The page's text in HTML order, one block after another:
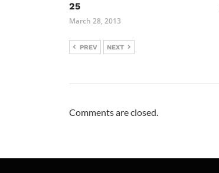
25
March 28, 2013
PREV NEXT
Comments are closed.